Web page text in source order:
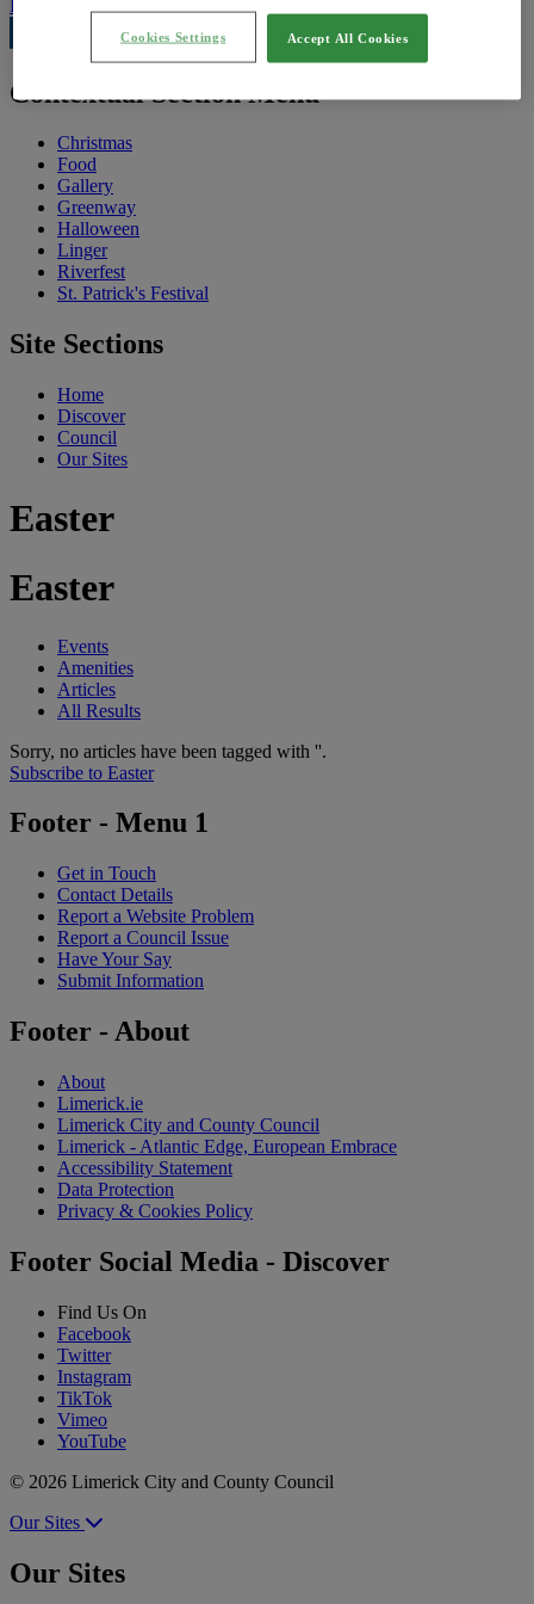
Feedback
Contextual Section Menu
Christmas
Food
Gallery
Greenway
Halloween
Linger
Riverfest
St. Patrick's Festival
Site Sections
Home
Discover
Council
Our Sites
Easter
Easter
Events
Amenities
Articles
All Results
Sorry, no articles have been tagged with ''.
Subscribe to Easter
Footer - Menu 1
Get in Touch
Contact Details
Report a Website Problem
Report a Council Issue
Have Your Say
Submit Information
Footer - About
About
Limerick.ie
Limerick City and County Council
Limerick - Atlantic Edge, European Embrace
Accessibility Statement
Data Protection
Privacy & Cookies Policy
Footer Social Media - Discover
Find Us On
Facebook
Twitter
Instagram
TikTok
Vimeo
YouTube
© 2026 Limerick City and County Council
Our Sites
Our Sites
Accept All Cookies
Cookies Settings